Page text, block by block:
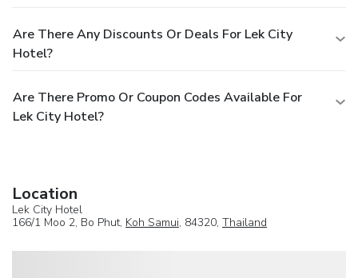
Are There Any Discounts Or Deals For Lek City
Hotel?
Are There Promo Or Coupon Codes Available For
Lek City Hotel?
Location
Lek City Hotel
166/1 Moo 2, Bo Phut, Koh Samui, 84320, Thailand